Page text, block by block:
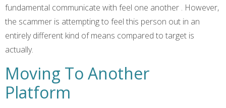
fundamental communicate with feel one another . However,
the scammer is attempting to feel this person out in an
entirely different kind of means compared to target is
actually.
Moving To Another
Platform